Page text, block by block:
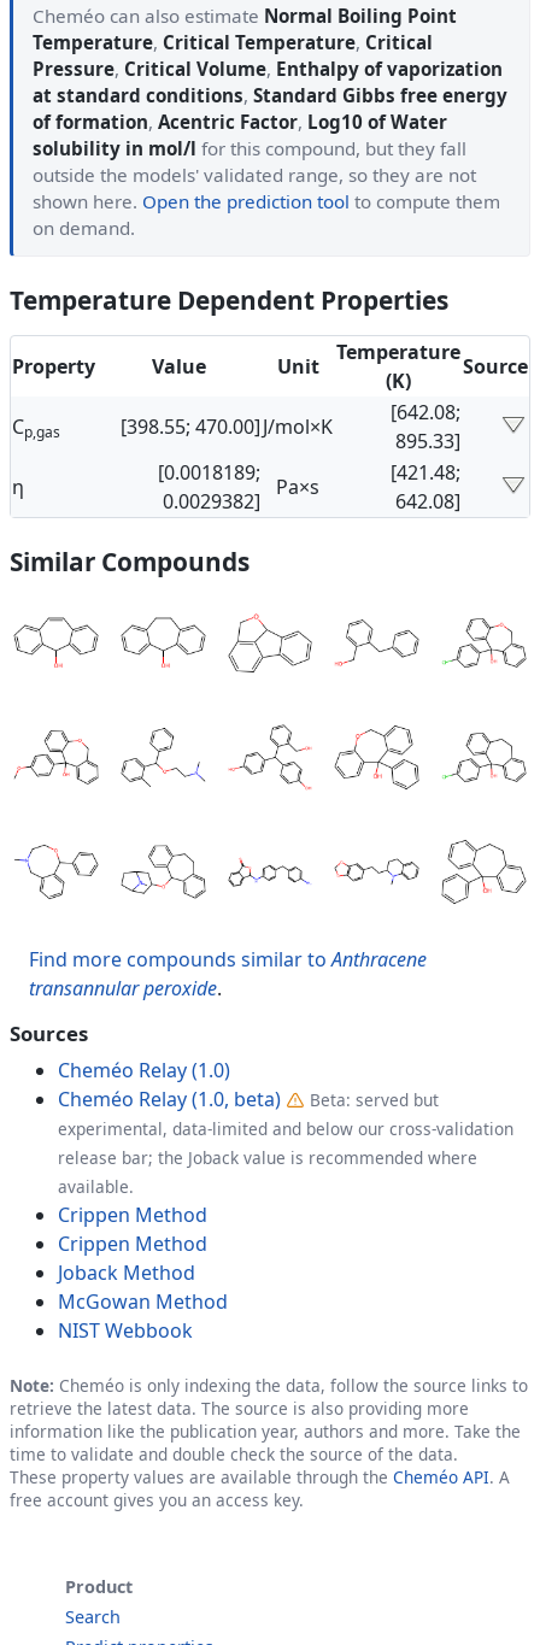
Cheméo can also estimate Normal Boiling Point
Temperature, Critical Temperature, Critical
Pressure, Critical Volume, Enthalpy of vaporization
at standard conditions, Standard Gibbs free energy
of formation, Acentric Factor, Log10 of Water
solubility in mol/l for this compound, but they fall
outside the models' validated range, so they are not
shown here. Open the prediction tool to compute them
on demand.
Temperature Dependent Properties
Property Value Unit
Temperature
(K)
Source
Cp,gas [398.55; 470.00]J/mol×K
[642.08;
895.33]
η
[0.0018189;
0.0029382]
Pa×s
[421.48;
642.08]
Similar Compounds
Find more compounds similar toAnthracene
transannular peroxide.
Sources
Cheméo Relay (1.0)
Cheméo Relay (1.0, beta)
Beta: served but
experimental, data-limited and below our cross-validation
release bar; the Joback value is recommended where
available.
Crippen Method
Crippen Method
Joback Method
McGowan Method
NIST Webbook
Note: Cheméo is only indexing the data, follow the source links to
retrieve the latest data. The source is also providing more
information like the publication year, authors and more. Take the
time to validate and double check the source of the data.
These property values are available through the Cheméo API. A
free account gives you an access key.
Product
Search